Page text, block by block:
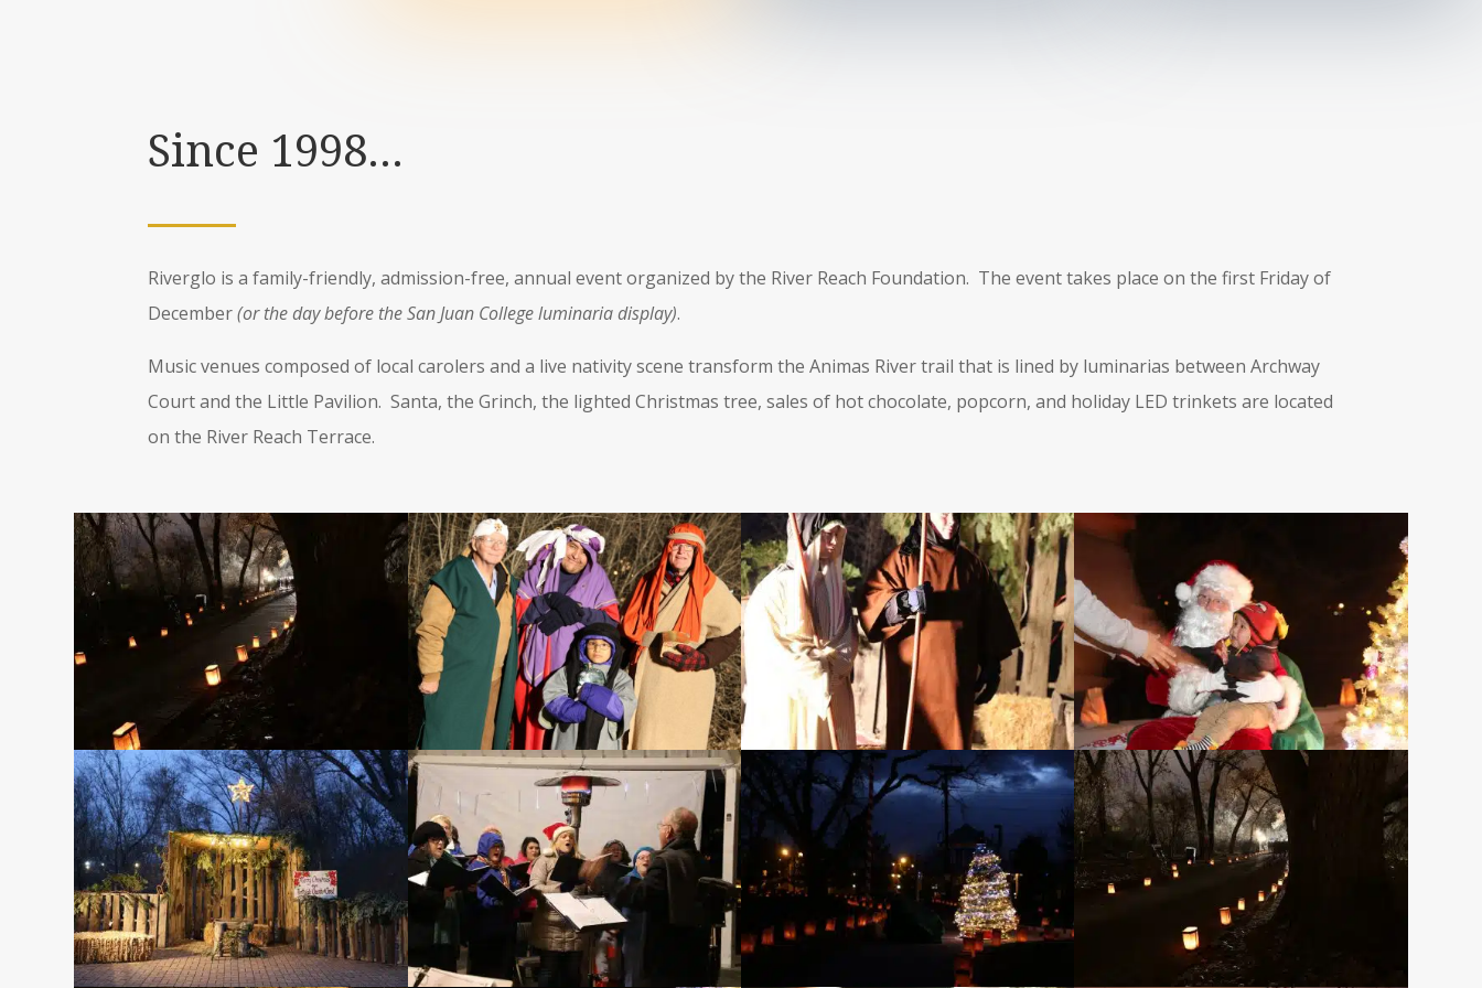
Since 1998…
Riverglo is a family-friendly, admission-free, annual event organized by the River Reach Foundation. The event takes place on the first Friday of
December(or the day before the San Juan College luminaria display).
Music venues composed of local carolers and a live nativity scene transform the Animas River trail that is lined by luminarias between Archway
Court and the Little Pavilion. Santa, the Grinch, the lighted Christmas tree, sales of hot chocolate, popcorn, and holiday LED trinkets are located
on the River Reach Terrace.